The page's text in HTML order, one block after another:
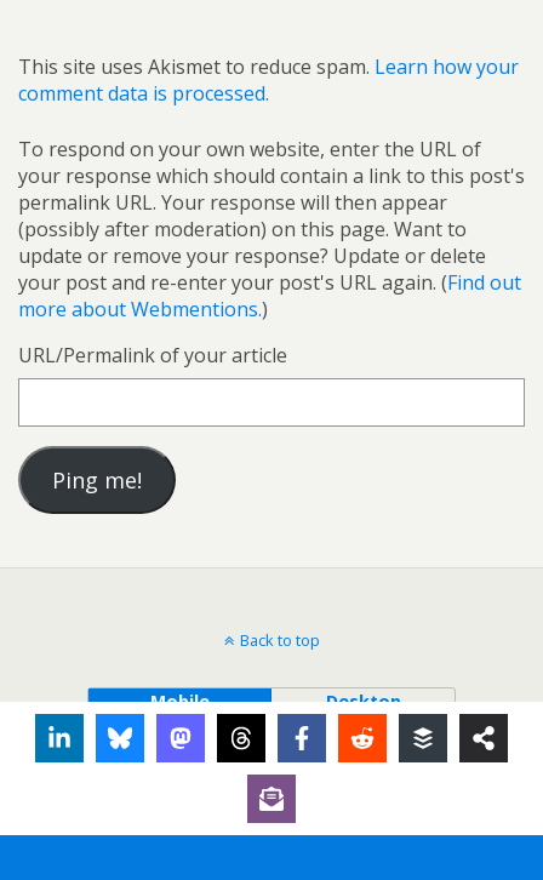
This site uses Akismet to reduce spam. Learn how your
comment data is processed.
To respond on your own website, enter the URL of
your response which should contain a link to this post's
permalink URL. Your response will then appear
(possibly after moderation) on this page. Want to
update or remove your response? Update or delete
your post and re-enter your post's URL again. (Find out
more about Webmentions.)
URL/Permalink of your article
Back to top
Mobile Desktop